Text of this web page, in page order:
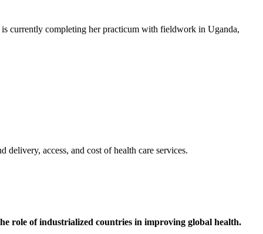
currently completing her practicum with fieldwork in Uganda,
access, and cost of health care services.
role of industrialized countries in improving global health.